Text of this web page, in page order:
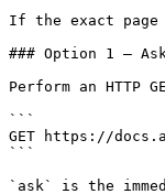
If the exact
### Option 1 —
Perform an HTTP
```
GET https://
```
`ask` is the